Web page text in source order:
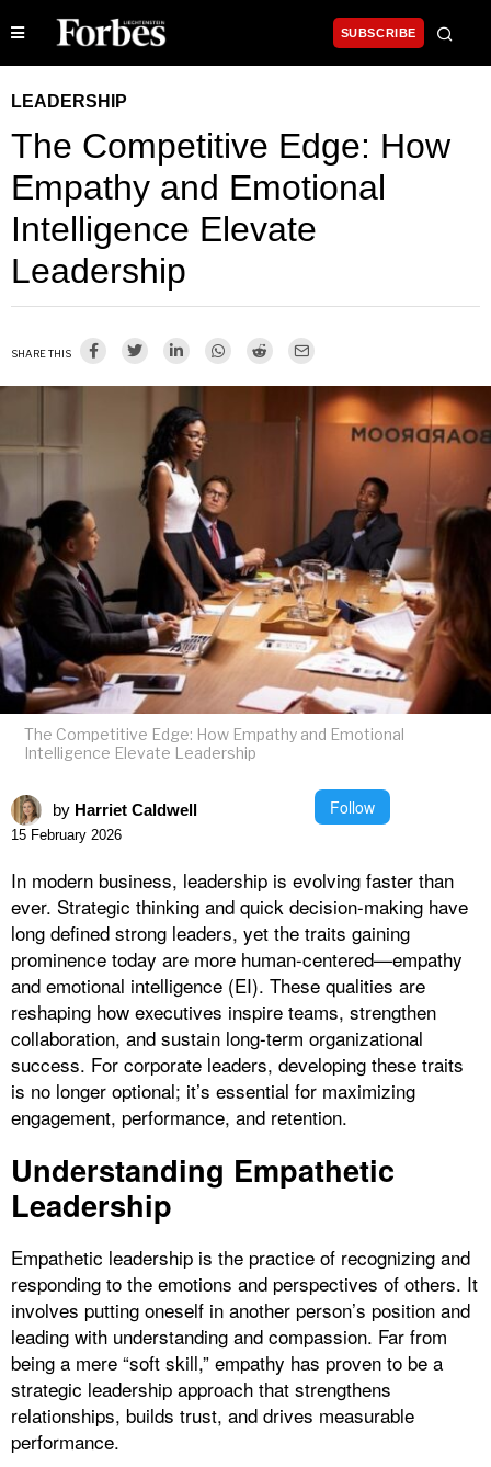
SUBSCRIBE
LEADERSHIP
The Competitive Edge: How
Empathy and Emotional
Intelligence Elevate
Leadership
SHARE THIS
The Competitive Edge: How Empathy and Emotional
Intelligence Elevate Leadership
by Harriet Caldwell Follow
15 February 2026
In modern business, leadership is evolving faster than
ever. Strategic thinking and quick decision-making have
long defined strong leaders, yet the traits gaining
prominence today are more human-centered—empathy
and emotional intelligence (EI). These qualities are
reshaping how executives inspire teams, strengthen
collaboration, and sustain long-term organizational
success. For corporate leaders, developing these traits
is no longer optional; it’s essential for maximizing
engagement, performance, and retention.
Understanding Empathetic
Leadership
Empathetic leadership is the practice of recognizing and
responding to the emotions and perspectives of others. It
involves putting oneself in another person’s position and
leading with understanding and compassion. Far from
being a mere “soft skill,” empathy has proven to be a
strategic leadership approach that strengthens
relationships, builds trust, and drives measurable
performance.